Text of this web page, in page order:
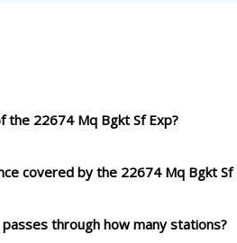
the 22674 Mq Bgkt Sf Exp?
covered by the 22674 Mq Bgkt Sf
through how many stations?